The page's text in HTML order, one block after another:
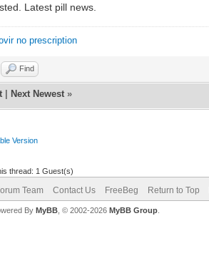
Latest pill news.
no prescription
Find
Next Newest »
Version
thread: 1 Guest(s)
Team Contact Us FreeBeg Return to Top
By MyBB, © 2002-2026 MyBB Group.